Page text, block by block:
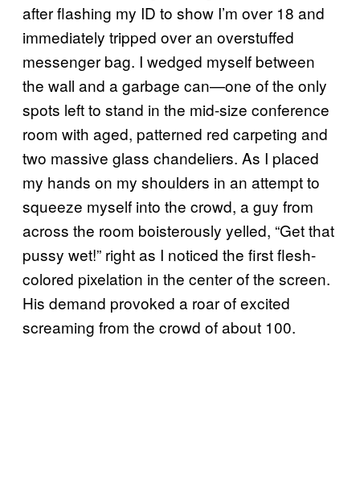
after flashing my ID to show I’m over 18 and
immediately tripped over an overstuffed
messenger bag. I wedged myself between
the wall and a garbage can—one of the only
spots left to stand in the mid-size conference
room with aged, patterned red carpeting and
two massive glass chandeliers. As I placed
my hands on my shoulders in an attempt to
squeeze myself into the crowd, a guy from
across the room boisterously yelled, “Get that
pussy wet!” right as I noticed the first flesh-
colored pixelation in the center of the screen.
His demand provoked a roar of excited
screaming from the crowd of about 100.